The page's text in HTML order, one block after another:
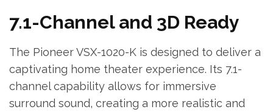
7.1-Channel and 3D Ready
The Pioneer VSX-1020-K is designed to deliver a
captivating home theater experience. Its 7.1-
channel capability allows for immersive
surround sound‚ creating a more realistic and